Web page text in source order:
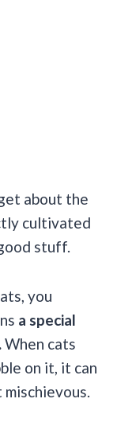
about the
cultivated
stuff.
you
a special
When cats
on it, it can